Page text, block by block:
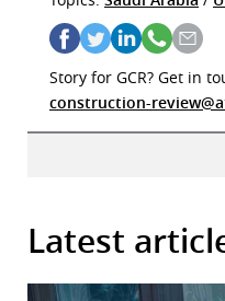
Story for GCR? Get in
construction-
Latest